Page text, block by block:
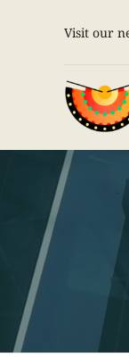
Visit our